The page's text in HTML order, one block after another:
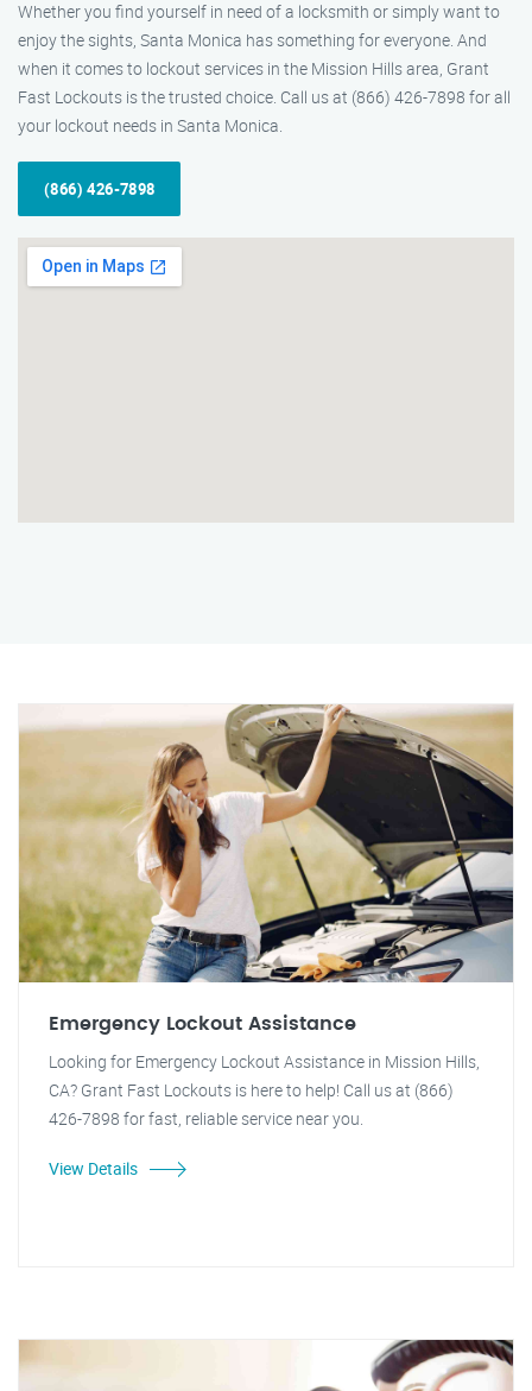
Whether you find yourself in need of a locksmith or simply want to
enjoy the sights, Santa Monica has something for everyone. And
when it comes to lockout services in the Mission Hills area, Grant
Fast Lockouts is the trusted choice. Call us at (866) 426-7898 for all
your lockout needs in Santa Monica.
(866) 426-7898
Emergency Lockout Assistance
Looking for Emergency Lockout Assistance in Mission Hills,
CA? Grant Fast Lockouts is here to help! Call us at (866)
426-7898 for fast, reliable service near you.
View Details